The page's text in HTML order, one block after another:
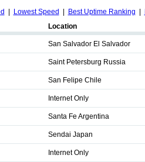
Lowest Speed Best Uptime Ranking
Location
San Salvador El Salvador
Saint Petersburg Russia
San Felipe Chile
Internet Only
Santa Fe Argentina
Sendai Japan
Internet Only